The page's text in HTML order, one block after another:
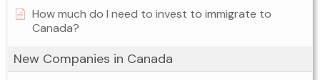
How much do I need to invest to immigrate to
Canada?
New Companies in Canada